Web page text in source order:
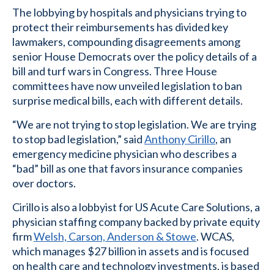
The lobbying by hospitals and physicians trying to
protect their reimbursements has divided key
lawmakers, compounding disagreements among
senior House Democrats over the policy details of a
bill and turf wars in Congress. Three House
committees have now unveiled legislation to ban
surprise medical bills, each with different details.
“We are not trying to stop legislation. We are trying
to stop bad legislation,” saidAnthony Cirillo, an
emergency medicine physician who describes a
“bad” bill as one that favors insurance companies
over doctors.
Cirillo is also a lobbyist for US Acute Care Solutions, a
physician staffing company backed by private equity
firmWelsh, Carson, Anderson & Stowe. WCAS,
which manages $27 billion in assets and is focused
on health care and technology investments, is based